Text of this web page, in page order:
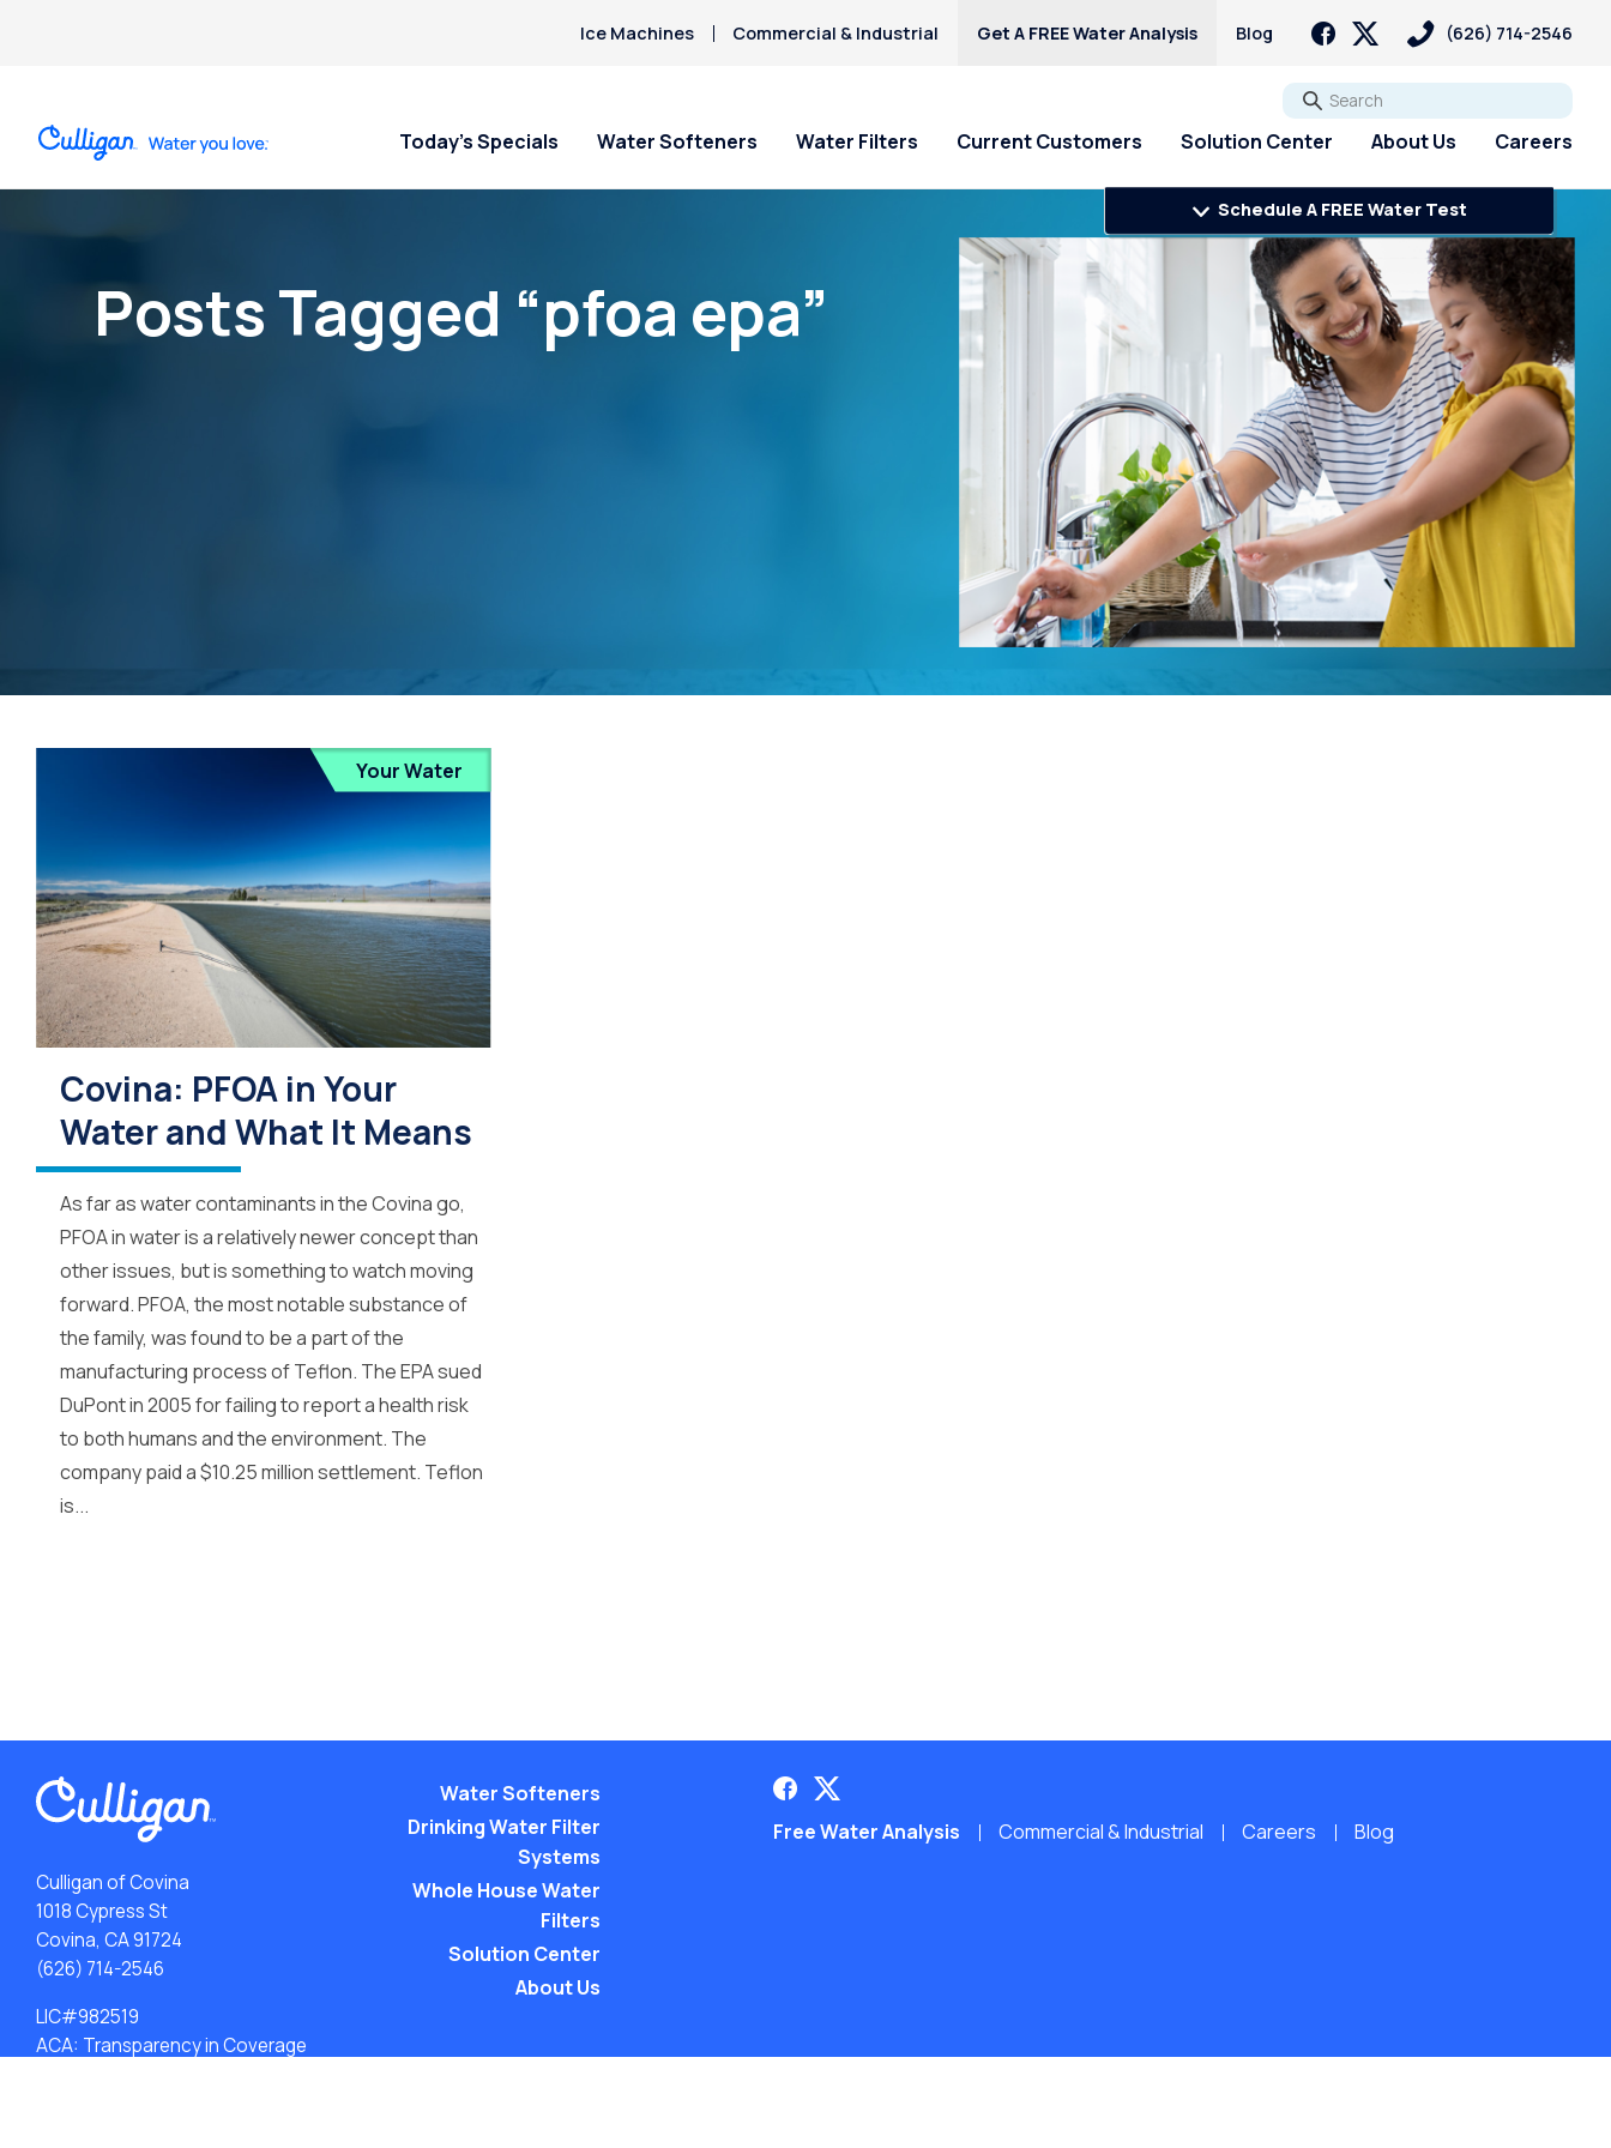
Ice Machines Commercial & Industrial Get A FREE Water Analysis Blog (626) 714-2546
Go
Today’s Specials Water Softeners Water Filters Current Customers Solution Center About Us Careers
Schedule A FREE Water Test
Posts Tagged “pfoa epa”
Your Water
Covina: PFOA in Your
Water and What It Means
As far as water contaminants in the Covina go,
PFOA in water is a relatively newer concept than
other issues, but is something to watch moving
forward. PFOA, the most notable substance of
the family, was found to be a part of the
manufacturing process of Teflon. The EPA sued
DuPont in 2005 for failing to report a health risk
to both humans and the environment. The
company paid a $10.25 million settlement. Teflon
is...
Culligan of Covina
1018 Cypress St
Covina, CA 91724
(626) 714-2546
LIC#982519
ACA: Transparency in Coverage
Water Softeners
Drinking Water Filter
Systems
Whole House Water
Filters
Solution Center
About Us
Free Water Analysis Commercial & Industrial Careers Blog